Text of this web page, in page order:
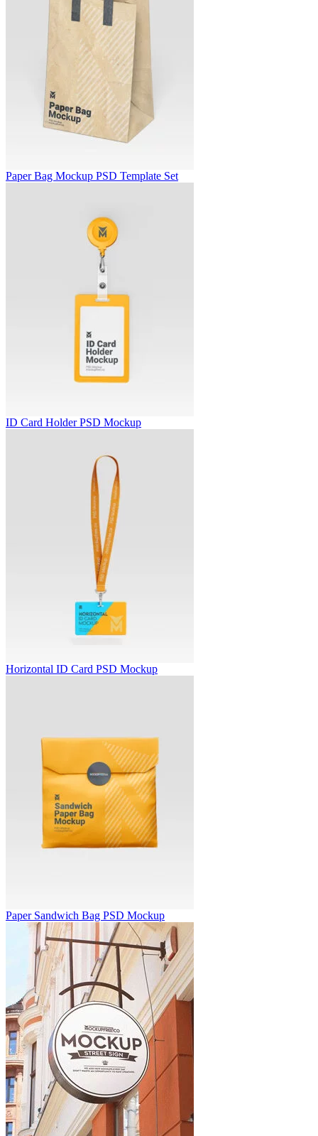
Paper Bag Mockup PSD Template Set
ID Card Holder PSD Mockup
Horizontal ID Card PSD Mockup
Paper Sandwich Bag PSD Mockup